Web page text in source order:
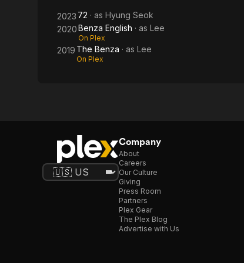
2023 72 · as Hyung Seok
2020Benza English · as Lee
On Plex
2019 The Benza · as Lee
On Plex
Company
About
Careers
Our Culture
Giving
Press Room
Partners
Plex Gear
The Plex Blog
Advertise with Us